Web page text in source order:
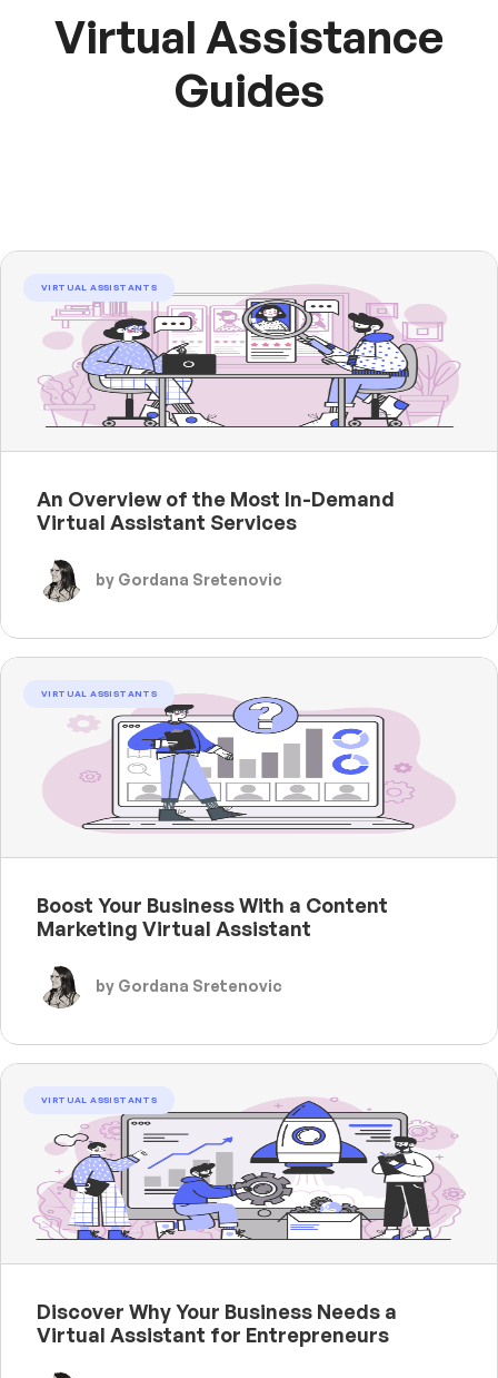
Virtual Assistance
Guides
VIRTUAL ASSISTANTS
An Overview of the Most In-Demand
Virtual Assistant Services
by Gordana Sretenovic
VIRTUAL ASSISTANTS
Boost Your Business With a Content
Marketing Virtual Assistant
by Gordana Sretenovic
VIRTUAL ASSISTANTS
Discover Why Your Business Needs a
Virtual Assistant for Entrepreneurs